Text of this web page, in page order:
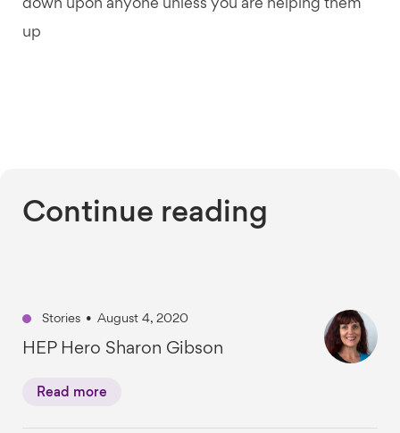
down upon anyone unless you are helping them
up
Continue reading
Stories • August 4, 2020
HEP Hero Sharon Gibson
Read more